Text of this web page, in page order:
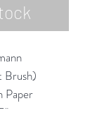
Brush)
Paper